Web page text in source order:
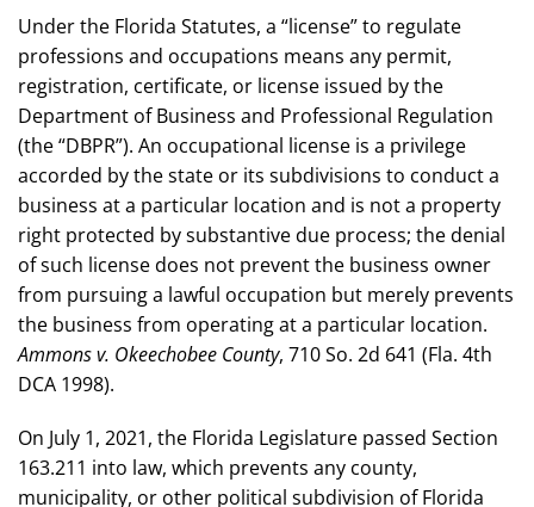
Under the Florida Statutes, a “license” to regulate
professions and occupations means any permit,
registration, certificate, or license issued by the
Department of Business and Professional Regulation
(the “DBPR”). An occupational license is a privilege
accorded by the state or its subdivisions to conduct a
business at a particular location and is not a property
right protected by substantive due process; the denial
of such license does not prevent the business owner
from pursuing a lawful occupation but merely prevents
the business from operating at a particular location.
Ammons v. Okeechobee County, 710 So. 2d 641 (Fla. 4th
DCA 1998).
On July 1, 2021, the Florida Legislature passed Section
163.211 into law, which prevents any county,
municipality, or other political subdivision of Florida